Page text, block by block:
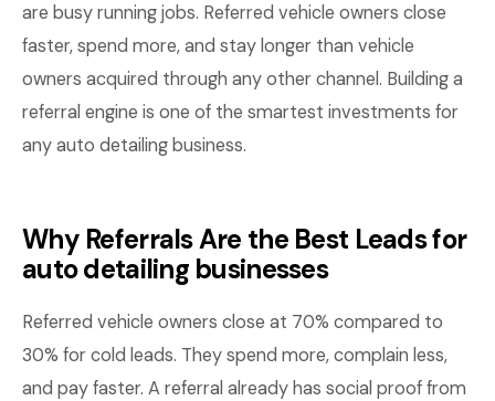
are busy running jobs. Referred vehicle owners close
faster, spend more, and stay longer than vehicle
owners acquired through any other channel. Building a
referral engine is one of the smartest investments for
any auto detailing business.
Why Referrals Are the Best Leads for
auto detailing businesses
Referred vehicle owners close at 70% compared to
30% for cold leads. They spend more, complain less,
and pay faster. A referral already has social proof from